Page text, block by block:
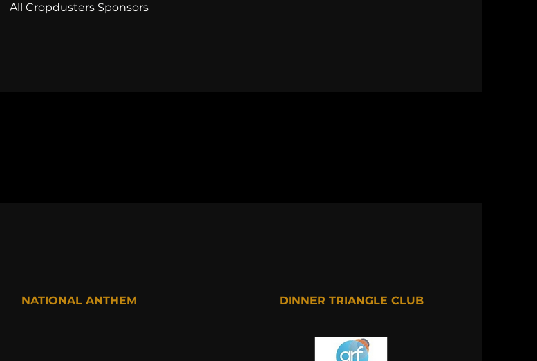
All Cropdusters Sponsors
NATIONAL ANTHEM DINNER TRIANGLE CLUB